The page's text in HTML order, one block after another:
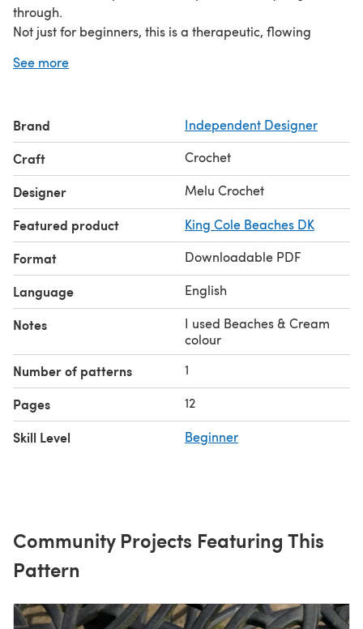
through.
Not just for beginners, this is a therapeutic, flowing
Materials
Yarn Needle
Size
Finished blanket measures approx 77cm x 80cm, ideal
for a baby blanket or lap blanket. Instructions are given
to alter the size of the blanket.
UK and US terminology instructions included in download
See more
Brand Independent Designer
Craft Crochet
Designer Melu Crochet
Featured product King Cole Beaches DK
Format Downloadable PDF
Language English
Notes
I used Beaches & Cream
colour
Number of patterns 1
Pages 12
Skill Level Beginner
Community Projects Featuring This
Pattern